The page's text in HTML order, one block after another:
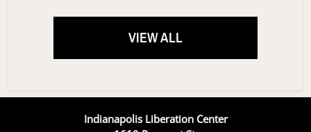
VIEW ALL
Indianapolis Liberation Center